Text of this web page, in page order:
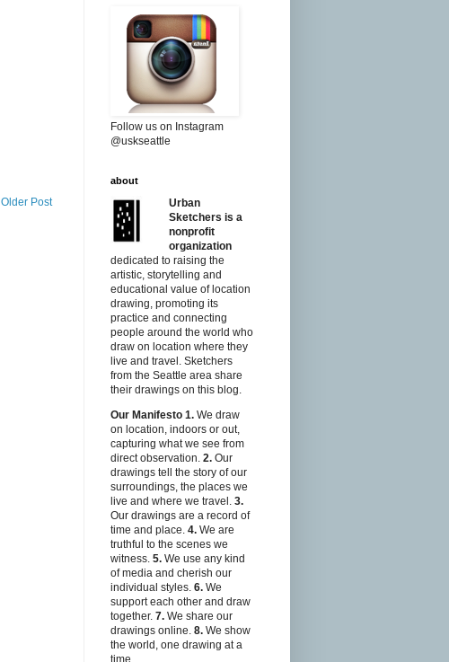
Older Post
Follow us on Instagram
@uskseattle
about
Urban
Sketchers is a
nonprofit
organization
dedicated to raising the
artistic, storytelling and
educational value of location
drawing, promoting its
practice and connecting
people around the world who
draw on location where they
live and travel. Sketchers
from the Seattle area share
their drawings on this blog.
Our Manifesto 1. We draw
on location, indoors or out,
capturing what we see from
direct observation. 2. Our
drawings tell the story of our
surroundings, the places we
live and where we travel. 3.
Our drawings are a record of
time and place. 4. We are
truthful to the scenes we
witness. 5. We use any kind
of media and cherish our
individual styles. 6. We
support each other and draw
together. 7. We share our
drawings online. 8. We show
the world, one drawing at a
time.